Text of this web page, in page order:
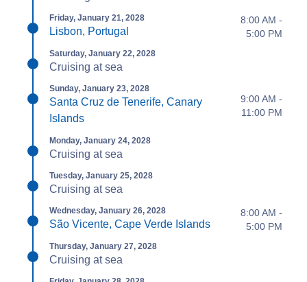
Friday, January 21, 2028
Lisbon, Portugal
8:00 AM -
5:00 PM
Saturday, January 22, 2028
Cruising at sea
Sunday, January 23, 2028
Santa Cruz de Tenerife, Canary
Islands
9:00 AM -
11:00 PM
Monday, January 24, 2028
Cruising at sea
Tuesday, January 25, 2028
Cruising at sea
Wednesday, January 26, 2028
São Vicente, Cape Verde Islands
8:00 AM -
5:00 PM
Thursday, January 27, 2028
Cruising at sea